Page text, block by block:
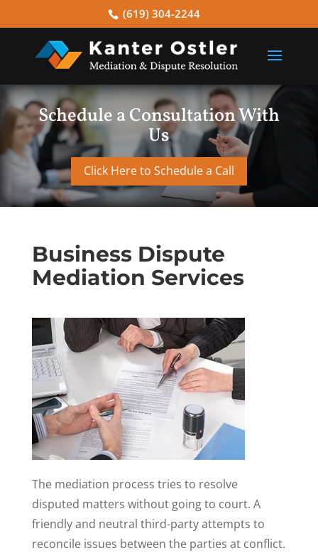
(619) 304-2244
Schedule a Consultation With
Us
Click Here to Schedule a Call
Business Dispute
Mediation Services
The mediation process tries to resolve
disputed matters without going to court. A
friendly and neutral third-party attempts to
reconcile issues between the parties at conflict.